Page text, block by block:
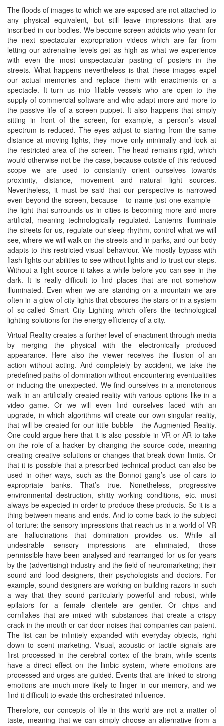
The floods of images to which we are exposed are not attached to
any physical equivalent, but still leave impressions that are
inscribed in our bodies. We become screen addicts who yearn for
the next spectacular expropriation videos which are far from
letting our adrenaline levels get as high as what we experience
with even the most unspectacular pasting of posters in the
streets. What happens nevertheless is that these images expel
our actual memories and replace them with enactments or a
spectacle. It turn us into fillable vessels who are open to the
supply of commercial software and who adapt more and more to
the passive life of a screen puppet. It also happens that simply
sitting in front of the screen, for example, a person’s visual
spectrum is reduced. The eyes adjust to staring from the same
distance at moving lights, they move only minimally and look at
the restricted area of the screen. The head remains rigid, which
would otherwise not be the case, because outside of this reduced
scope we are used to constantly orient ourselves towards
proximity, distance, movement and natural light sources.
Nevertheless, it must be said that our perspective is narrowed
even beyond the screen, because - to name just one example -
the light that surrounds us in cities is becoming more and more
artificial, meaning technologically regulated. Lanterns illuminate
the streets for us, regulate our sleep rhythm, control what we will
see, where we will walk on the streets and in parks, and our body
adapts to this restricted visual behaviour. We mostly bypass with
flash-lights our abilities to see without lights and to trust our steps.
Without a light source it takes a while before you can see in the
dark. It is really difficult to find places that are not somehow
illuminated. Even when we are standing on a mountain we are
often in a glow of city lights that obscures the stars or in a system
of so-called Smart City Lighting which offers the technological
lighting solutions for the energy efficiency of a city.
Virtual Reality creates a further level of enactment through media
by merging the physical with the electronically produced
appearance. Here also the viewer receives the illusion of an
action without acting. And completely by accident, we take the
predefined paths of domination without encountering eventualities
or inducing the unexpected. We find ourselves in a monotonous
walk in an artificially created reality with various options like in a
video game. Or we will even find ourselves faced with an
upgrade, in which algorithms will create our own singular reality,
that will be created for our little bubble - the Augmented Reality.
One could argue here that it is also possible in VR or AR to take
on the role of a hacker by changing the source code, meaning
creating creative solutions or changes that break down limits. Or
that it is possible that a prescribed technical product can also be
used in other ways, such as the Bonnot gang’s use of cars to
expropriate banks. That’s true. Nonetheless, progressive
environmental destruction, shitty working conditions, etc. must
always be expected in order to produce these products. So it is a
thing between means and ends. And to come back to the subject
of torture: the sensory impressions that reach us in a world of VR
are hallucinations that domination provides us. While all
undesirable sensory impressions are eliminated, those
permissible have been analysed and rearranged for us for years
by the (advertising) industry and the field of neuromarketing; their
sound and food designers, their psychologists and doctors. For
example, sound designers are working on building razors in such
a way that they sound particularly powerful and robust, while
epilators for a female clientele are gentler. Or chips and
cornflakes that are mixed with substances that create a crispy
crack in the mouth or car door noises that companies can patent.
The list can be infinitely expanded with everyday objects, right
down to scent marketing. Visual, acoustic or tactile signals are
first processed in the cerebral cortex of the brain, while scents
have a direct effect on the limbic system, where emotions are
processed and urges are guided. Events that are linked to strong
emotions are much more likely to linger in our memory, and we
find it difficult to evade this orchestrated influence.
Therefore, our concepts of life in this world are not a matter of
taste, meaning that we can simply choose an alternative from a